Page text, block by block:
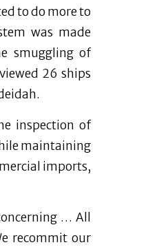
to do more to
was made
smuggling of
26 ships
inspection of
maintaining
imports,
… All
recommit our